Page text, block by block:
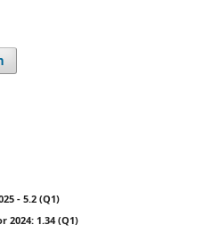
- 5.2 (Q1)
1.34 (Q1)